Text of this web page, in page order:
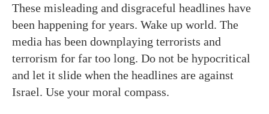
These misleading and disgraceful headlines have
been happening for years. Wake up world. The
media has been downplaying terrorists and
terrorism for far too long. Do not be hypocritical
and let it slide when the headlines are against
Israel. Use your moral compass.